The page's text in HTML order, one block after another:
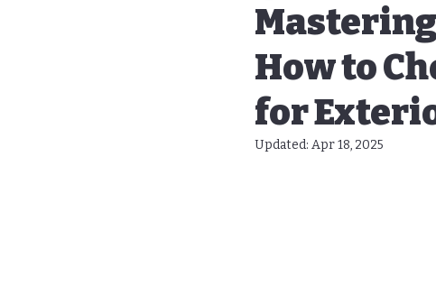
Exterior Painting Lanai
Copper Gutters | A Glow Up
How to
for
Updated: Apr 18, 2025